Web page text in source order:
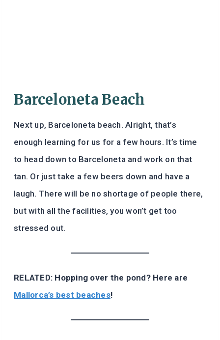
Barceloneta Beach
Next up, Barceloneta beach. Alright, that’s
enough learning for us for a few hours. It’s time
to head down to Barceloneta and work on that
tan. Or just take a few beers down and have a
laugh. There will be no shortage of people there,
but with all the facilities, you won’t get too
stressed out.
RELATED: Hopping over the pond? Here are
Mallorca’s best beaches!